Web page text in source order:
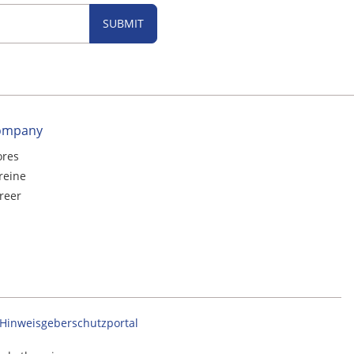
SUBMIT
Hinweisgeberschutzportal